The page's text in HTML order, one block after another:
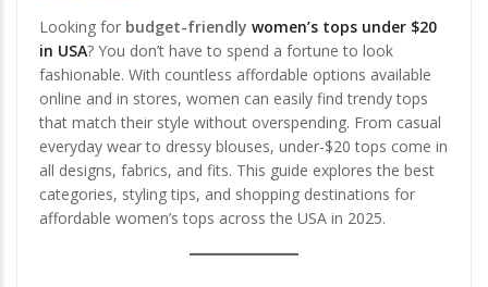
Looking for budget-friendly women’s tops under $20
in USA? You don’t have to spend a fortune to look
fashionable. With countless affordable options available
online and in stores, women can easily find trendy tops
that match their style without overspending. From casual
everyday wear to dressy blouses, under-$20 tops come in
all designs, fabrics, and fits. This guide explores the best
categories, styling tips, and shopping destinations for
affordable women’s tops across the USA in 2025.